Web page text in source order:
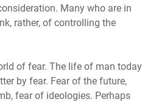
Many who are in
rather, of controlling the
of fear. The life of man today
by fear. Fear of the future,
fear of ideologies. Perhaps